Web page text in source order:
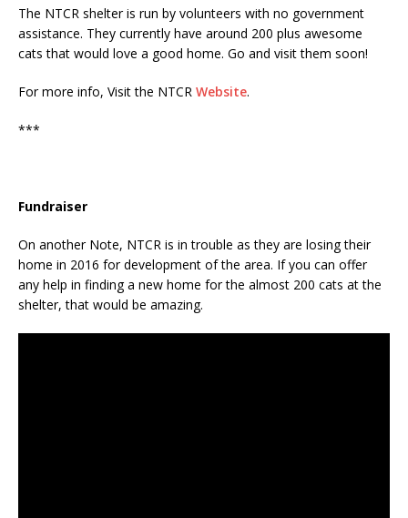
The NTCR shelter is run by volunteers with no government
assistance. They currently have around 200 plus awesome
cats that would love a good home. Go and visit them soon!
For more info, Visit the NTCR Website.
***
Fundraiser
On another Note, NTCR is in trouble as they are losing their
home in 2016 for development of the area. If you can offer
any help in finding a new home for the almost 200 cats at the
shelter, that would be amazing.